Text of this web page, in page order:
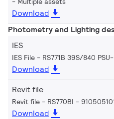
Download
Photometry and Lighting
IES
IES File - RS771B 39S/840
Download
Revit file
Revit file - RS770BI -
Download